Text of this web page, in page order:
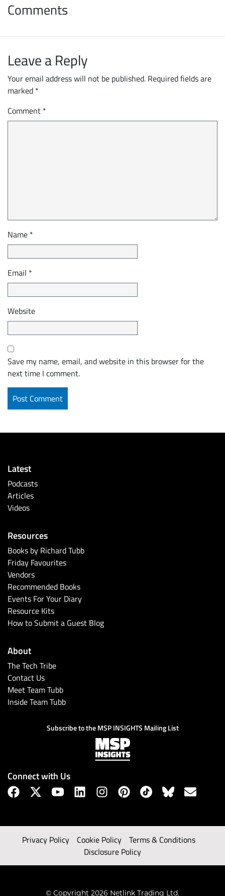
Comments
Leave a Reply
Your email address will not be published. Required fields are
marked *
Comment *
Name *
Email *
Website
Save my name, email, and website in this browser for the
next time I comment.
Latest
Podcasts
Articles
Videos
Resources
Books by Richard Tubb
Friday Favourites
Vendors
Recommended Books
Events For Your Diary
Resource Kits
How to Submit a Guest Blog
About
The Tech Tribe
Contact Us
Meet Team Tubb
Inside Team Tubb
Subscribe to the MSP INSIGHTS Mailing List
Connect with Us
Privacy Policy Cookie Policy
Terms & Conditions
Disclosure Policy
© Copyright 2026 Netlink Trading Ltd.